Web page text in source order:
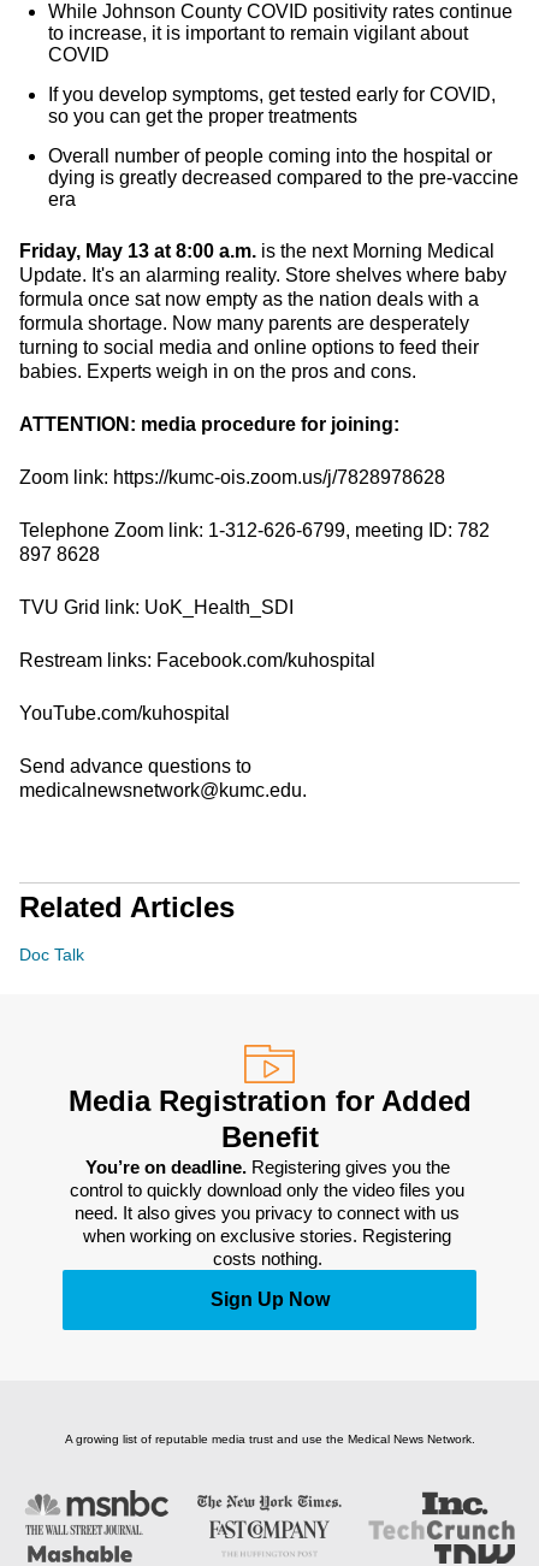
While Johnson County COVID positivity rates continue
to increase, it is important to remain vigilant about
COVID
If you develop symptoms, get tested early for COVID,
so you can get the proper treatments
Overall number of people coming into the hospital or
dying is greatly decreased compared to the pre-vaccine
era
Friday, May 13 at 8:00 a.m. is the next Morning Medical
Update. It's an alarming reality. Store shelves where baby
formula once sat now empty as the nation deals with a
formula shortage. Now many parents are desperately
turning to social media and online options to feed their
babies. Experts weigh in on the pros and cons.
ATTENTION: media procedure for joining:
Zoom link: https://kumc-ois.zoom.us/j/7828978628
Telephone Zoom link: 1-312-626-6799, meeting ID: 782
897 8628
TVU Grid link: UoK_Health_SDI
Restream links: Facebook.com/kuhospital
YouTube.com/kuhospital
Send advance questions to
medicalnewsnetwork@kumc.edu.
Related Articles
Doc Talk
Media Registration for Added
Benefit
You’re on deadline. Registering gives you the
control to quickly download only the video files you
need. It also gives you privacy to connect with us
when working on exclusive stories. Registering
costs nothing.
Sign Up Now
A growing list of reputable media trust and use the Medical News Network.